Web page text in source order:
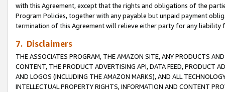
with this Agreement, except that the rights and obligations of the
Program Policies, together with any payable but unpaid payment
termination of this Agreement will relieve either party for any
7. Disclaimers
THE ASSOCIATES PROGRAM, THE AMAZON SITE, ANY PRODUCTS
CONTENT, THE PRODUCT ADVERTISING API, DATA FEED, PRODUCT
AND LOGOS (INCLUDING THE AMAZON MARKS), AND ALL
INTELLECTUAL PROPERTY RIGHTS, INFORMATION AND CONTENT